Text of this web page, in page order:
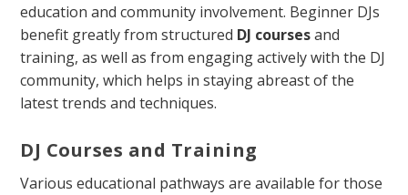
education and community involvement. Beginner DJs
benefit greatly from structured DJ coursesand
training, as well as from engaging actively with the DJ
community, which helps in staying abreast of the
latest trends and techniques.
DJ Courses and Training
Various educational pathways are available for those